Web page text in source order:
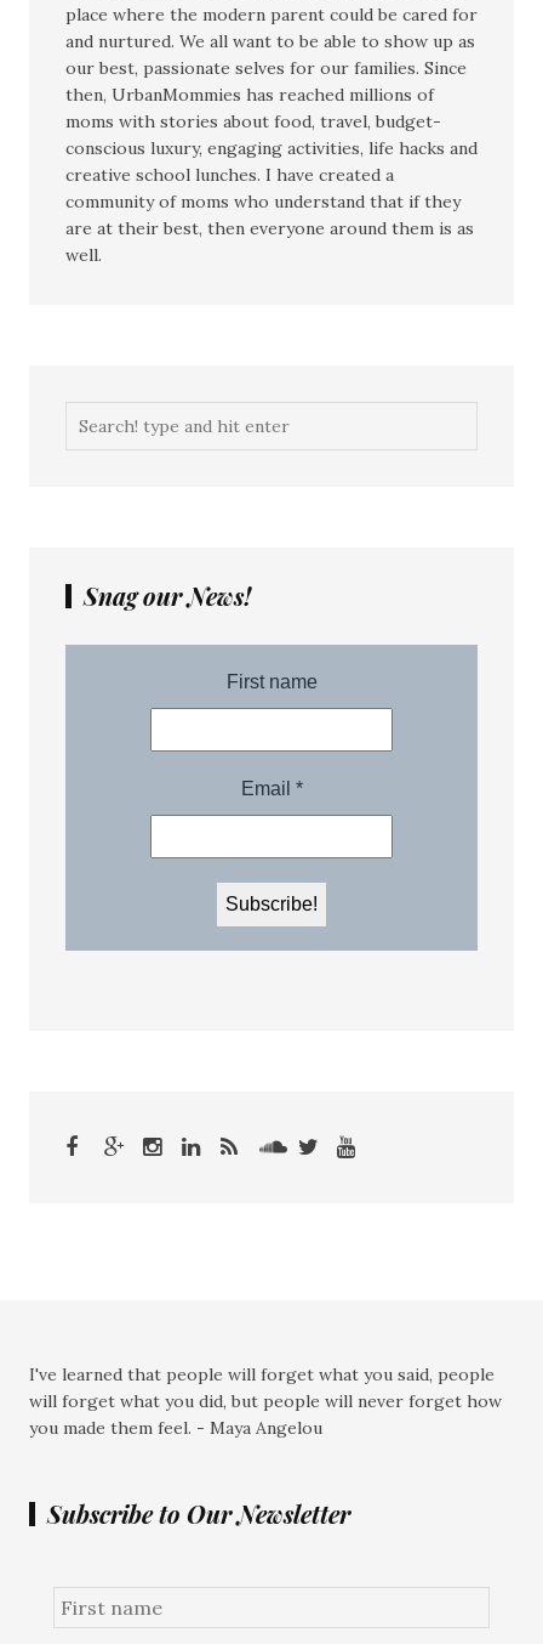
place where the modern parent could be cared for
and nurtured. We all want to be able to show up as
our best, passionate selves for our families. Since
then, UrbanMommies has reached millions of
moms with stories about food, travel, budget-
conscious luxury, engaging activities, life hacks and
creative school lunches. I have created a
community of moms who understand that if they
are at their best, then everyone around them is as
well.
Snag our News!
I've learned that people will forget what you said, people
will forget what you did, but people will never forget how
you made them feel. - Maya Angelou
Subscribe to Our Newsletter